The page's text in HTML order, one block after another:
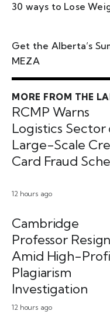
30 ways to Lose
Get the Alberta’s
MEZA
MORE FROM THE
12 hours ago
RCMP Warns
Logistics Sector
Large-Scale
Card Fraud
12 hours ago
Cambridge
Professor
Amid High-
Plagiarism
Investigation